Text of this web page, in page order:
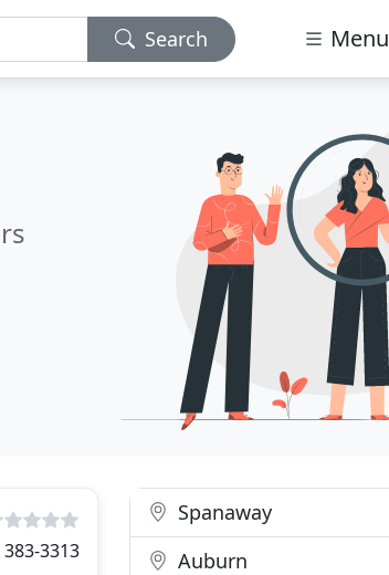
Search Menu
383-3313
Spanaway
Auburn